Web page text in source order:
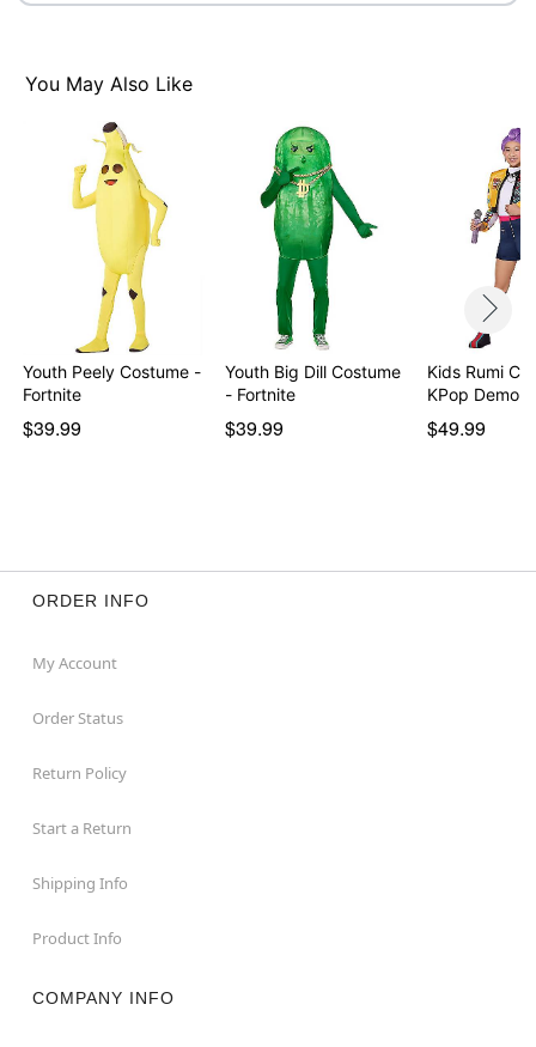
Item# 08606824
You May Also Like
Youth Peely Costume -
Fortnite
$39.99
Youth Big Dill Costume
- Fortnite
$39.99
Kids Rumi
KPop Demon
$49.99
ORDER INFO
My Account
Order Status
Return Policy
Start a Return
Shipping Info
Product Info
COMPANY INFO